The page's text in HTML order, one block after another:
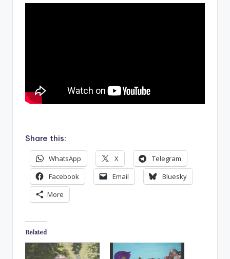
Share this:
WhatsApp X
Telegram
Facebook
Email
Bluesky
More
Related